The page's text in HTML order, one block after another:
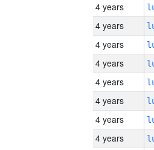
4 years
4 years
4 years
4 years
4 years
4 years
4 years
4 years